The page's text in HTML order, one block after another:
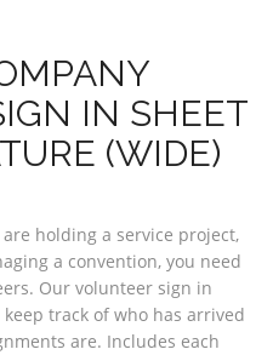
IN SHEET
(WIDE)
holding a service project,
a convention, you need
Our volunteer sign in
track of who has arrived
are. Includes each